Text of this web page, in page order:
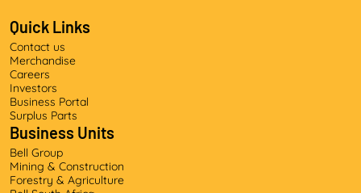
Quick Links
Contact us
Merchandise
Careers
Investors
Business Portal
Surplus Parts
Business Units
Bell Group
Mining & Construction
Forestry & Agriculture